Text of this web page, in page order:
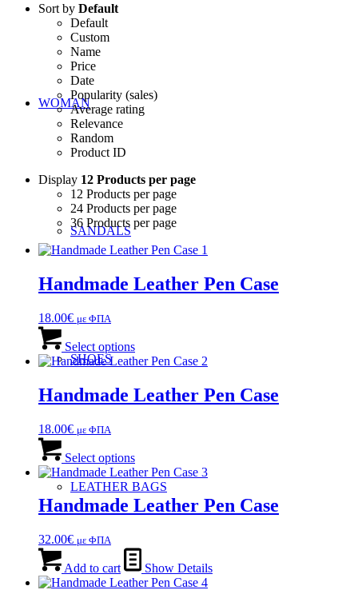
WOMAN
SANDALS
SHOES
LEATHER BAGS
Sort by Default
Default
Custom
Name
Price
Date
Popularity (sales)
Average rating
Relevance
Random
Product ID
Display 12 Products per page
12 Products per page
24 Products per page
36 Products per page
Handmade Leather Pen Case
18.00€ με ΦΠΑ
Select optionsproduct
has
variants.
The
chosen
on
the
product
page
Handmade Leather Pen Case
18.00€ με ΦΠΑ
Select optionsproduct
has
multiple
variants.
The
be
chosen
on
Handmade Leather Pen Case
32.00€ με ΦΠΑ
Add to cart Show Details